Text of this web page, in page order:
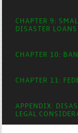
CHAPTER 9:
DISASTER LOANS
CHAPTER 10:
CHAPTER 11:
APPENDIX:
LEGAL